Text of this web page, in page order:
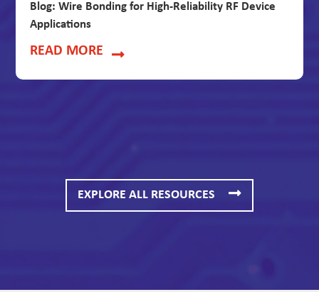
Blog: Wire Bonding for High-Reliability RF Device
Applications
READ MORE
EXPLORE ALL RESOURCES